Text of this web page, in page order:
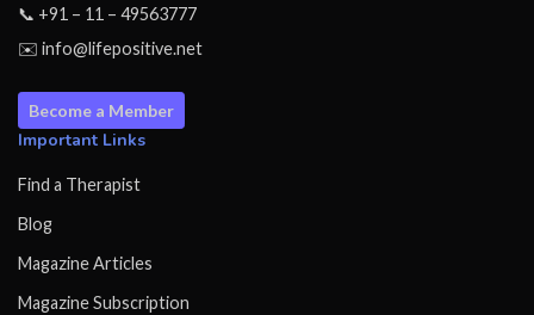
📞 +91 – 11 – 49563777
✉️ info@lifepositive.net
Become a Member
Important Links
Find a Therapist
Blog
Magazine Articles
Magazine Subscription